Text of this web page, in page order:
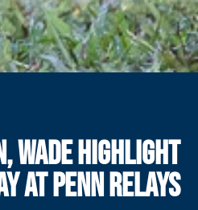
WADE HIGHLIGHT
AT PENN RELAYS